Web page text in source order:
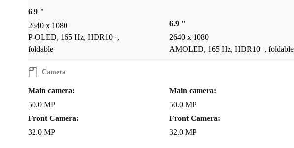
6.9 "
2640 x 1080
P-OLED, 165 Hz, HDR10+,
foldable
6.9 "
2640 x 1080
AMOLED, 165 Hz, HDR10+, foldable
Camera
Main camera:
50.0 MP
Front Camera:
32.0 MP
Main camera:
50.0 MP
Front Camera:
32.0 MP